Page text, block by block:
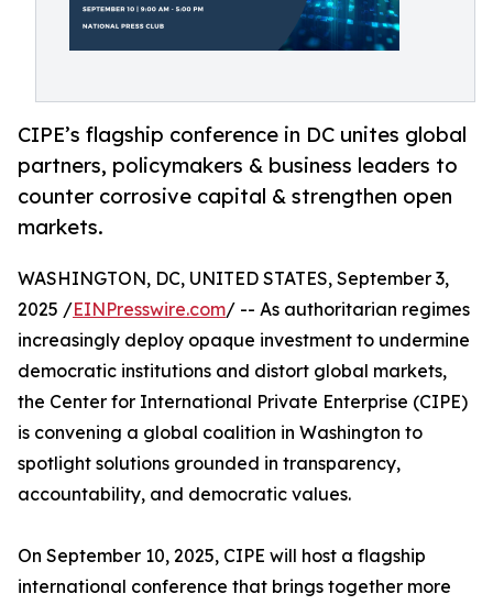
CIPE’s flagship conference in DC unites global
partners, policymakers & business leaders to
counter corrosive capital & strengthen open
markets.
WASHINGTON, DC, UNITED STATES, September 3,
2025 /EINPresswire.com/ -- As authoritarian regimes
increasingly deploy opaque investment to undermine
democratic institutions and distort global markets,
the Center for International Private Enterprise (CIPE)
is convening a global coalition in Washington to
spotlight solutions grounded in transparency,
accountability, and democratic values.
On September 10, 2025, CIPE will host a flagship
international conference that brings together more